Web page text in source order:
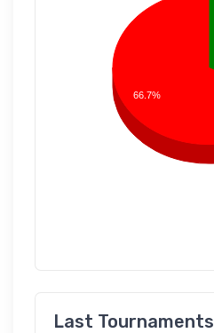
66.7%
Last Tournaments